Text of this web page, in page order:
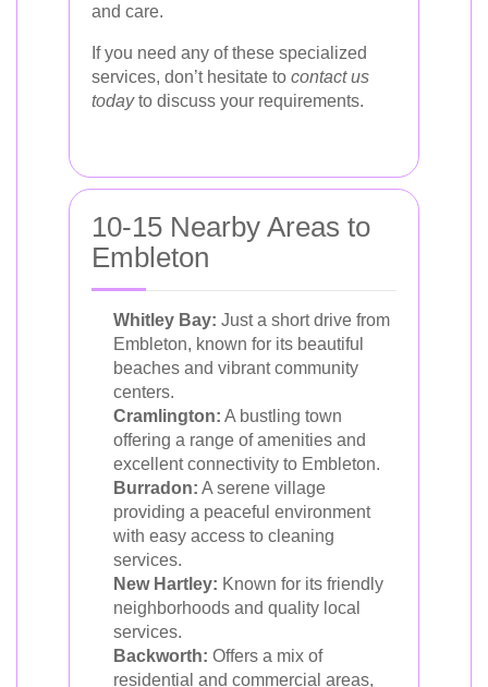
and care.
If you need any of these specialized
services, don’t hesitate to contact us
todayto discuss your requirements.
10-15 Nearby Areas to
Embleton
Whitley Bay: Just a short drive from
Embleton, known for its beautiful
beaches and vibrant community
centers.
Cramlington: A bustling town
offering a range of amenities and
excellent connectivity to Embleton.
Burradon: A serene village
providing a peaceful environment
with easy access to cleaning
services.
New Hartley: Known for its friendly
neighborhoods and quality local
services.
Backworth: Offers a mix of
residential and commercial areas,